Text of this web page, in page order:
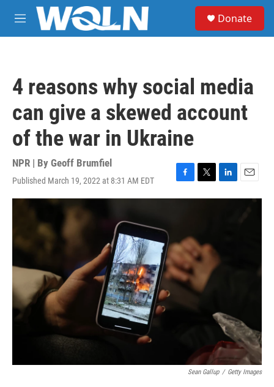
Skip to main content
M
e
Donate
4 reasons why social media
can give a skewed account
of the war in Ukraine
NPR | By Geoff Brumfiel
Published March 19, 2022 at 8:31 AM EDT
F
a
o
o
k
T
w
e
r
L
i
I
n
E
m
Sean Gallup / Getty Images